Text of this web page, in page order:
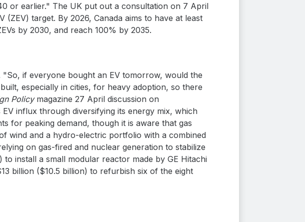
or earlier." The UK put out a consultation on 7 April
target. By 2026, Canada aims to have at least
by 2030, and reach 100% by 2035.
if everyone bought an EV tomorrow, would the
especially in cities, for heavy adoption, so there
Policymagazine 27 April discussion on
influx through diversifying its energy mix, which
for peaking demand, though it is aware that gas
wind and a hydro-electric portfolio with a combined
on gas-fired and nuclear generation to stabilize
install a small modular reactor made by GE Hitachi
billion ($10.5 billion) to refurbish six of the eight